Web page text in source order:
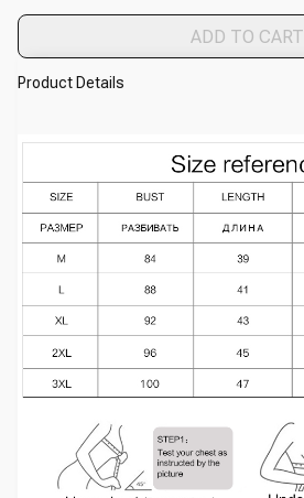
ADD TO CART
Product Details